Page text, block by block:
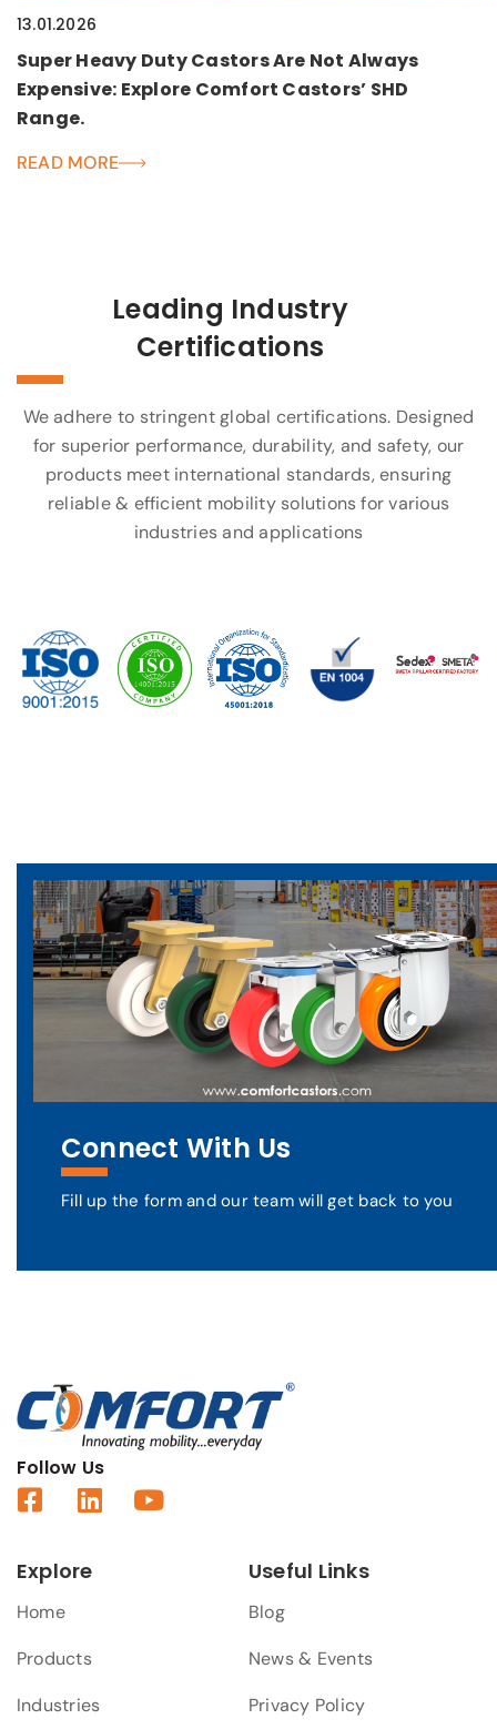
13.01.2026
Super Heavy Duty Castors Are Not Always
Expensive: Explore Comfort Castors’ SHD
Range.
READ MORE
Leading Industry
Certifications
We adhere to stringent global certifications. Designed
for superior performance, durability, and safety, our
products meet international standards, ensuring
reliable & efficient mobility solutions for various
industries and applications
Connect With Us
Fill up the form and our team will get back to you
Follow Us
Explore
Home
Products
Industries
Useful Links
Blog
News & Events
Privacy Policy